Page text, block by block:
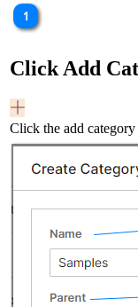
Click Add
Click the add